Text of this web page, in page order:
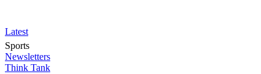
Latest
Sports
Newsletters
Think Tank